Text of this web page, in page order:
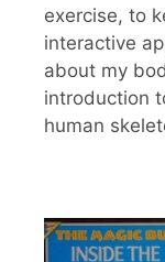
exercise, to
interactive
about my
introduction
human